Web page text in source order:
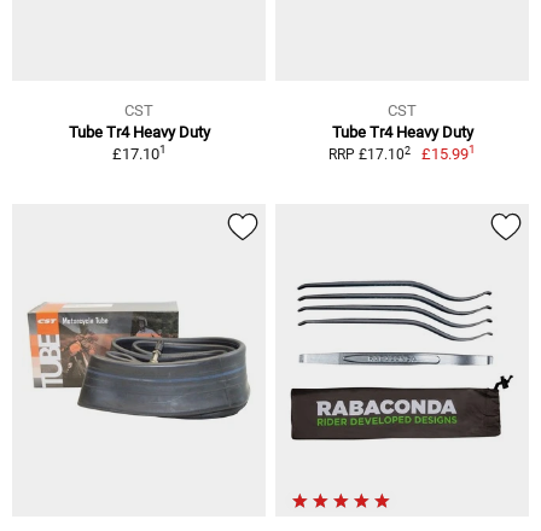
CST
Tube Tr4 Heavy Duty
£17.101
CST
Tube Tr4 Heavy Duty
RRP £17.102 £15.991